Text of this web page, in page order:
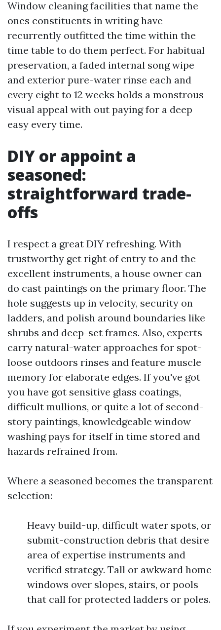
Window cleaning facilities that name the
ones constituents in writing have
recurrently outfitted the time within the
time table to do them perfect. For habitual
preservation, a faded internal song wipe
and exterior pure-water rinse each and
every eight to 12 weeks holds a monstrous
visual appeal with out paying for a deep
easy every time.
DIY or appoint a
seasoned:
straightforward trade-
offs
I respect a great DIY refreshing. With
trustworthy get right of entry to and the
excellent instruments, a house owner can
do cast paintings on the primary floor. The
hole suggests up in velocity, security on
ladders, and polish around boundaries like
shrubs and deep-set frames. Also, experts
carry natural-water approaches for spot-
loose outdoors rinses and feature muscle
memory for elaborate edges. If you've got
you have got sensitive glass coatings,
difficult mullions, or quite a lot of second-
story paintings, knowledgeable window
washing pays for itself in time stored and
hazards refrained from.
Where a seasoned becomes the transparent
selection:
Heavy build-up, difficult water spots, or
submit-construction debris that desire
area of expertise instruments and
verified strategy. Tall or awkward home
windows over slopes, stairs, or pools
that call for protected ladders or poles.